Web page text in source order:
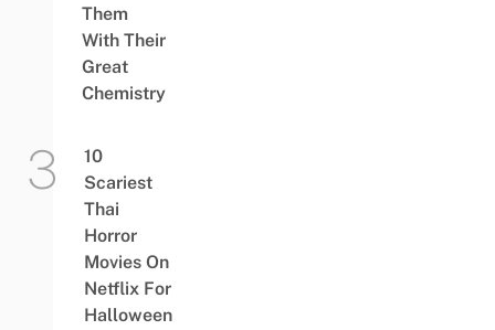
Them
With Their
Great
Chemistry
10
Scariest
Thai
Horror
Movies On
Netflix For
Halloween